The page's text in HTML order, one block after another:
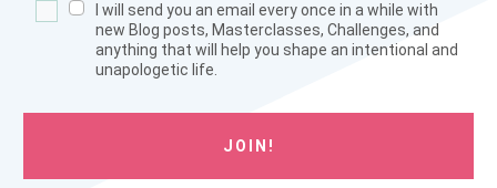
I will send you an email every once in a while with
new Blog posts, Masterclasses, Challenges, and
anything that will help you shape an intentional and
unapologetic life.
JOIN!